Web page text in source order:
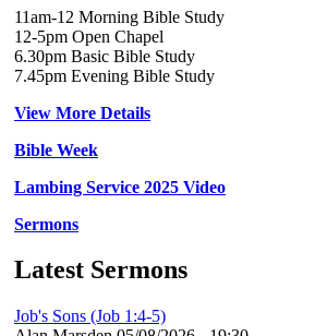
11am-12 Morning Bible Study
12-5pm Open Chapel
6.30pm Basic Bible Study
7.45pm Evening Bible Study
View More Details
Bible Week
Lambing Service 2025 Video
Sermons
Latest Sermons
Job's Sons (Job 1:4-5)